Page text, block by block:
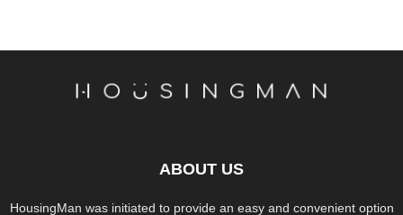
ABOUT US
HousingMan was initiated to provide an easy and convenient option